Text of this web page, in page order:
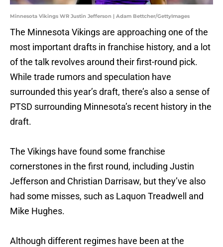
Minnesota Vikings WR Justin Jefferson | Adam Bettcher/GettyImages
The Minnesota Vikings are approaching one of the
most important drafts in franchise history, and a lot
of the talk revolves around their first-round pick.
While trade rumors and speculation have
surrounded this year’s draft, there’s also a sense of
PTSD surrounding Minnesota’s recent history in the
draft.
The Vikings have found some franchise
cornerstones in the first round, including Justin
Jefferson and Christian Darrisaw, but they’ve also
had some misses, such as Laquon Treadwell and
Mike Hughes.
Although different regimes have been at the